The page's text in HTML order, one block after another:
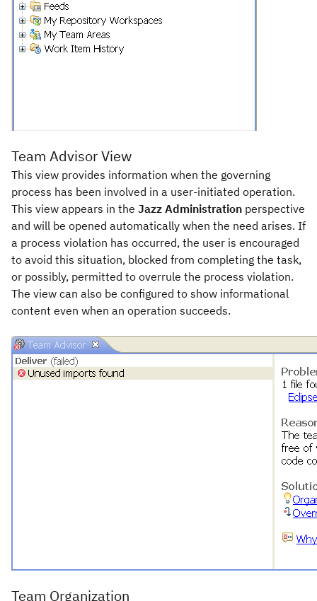
Team Advisor View
This view provides information when the governing
process has been involved in a user-initiated operation.
This view appears in the Jazz Administration perspective
and will be opened automatically when the need arises. If
a process violation has occurred, the user is encouraged
to avoid this situation, blocked from completing the task,
or possibly, permitted to overrule the process violation.
The view can also be configured to show informational
content even when an operation succeeds.
Team Organization